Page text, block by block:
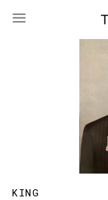
KING